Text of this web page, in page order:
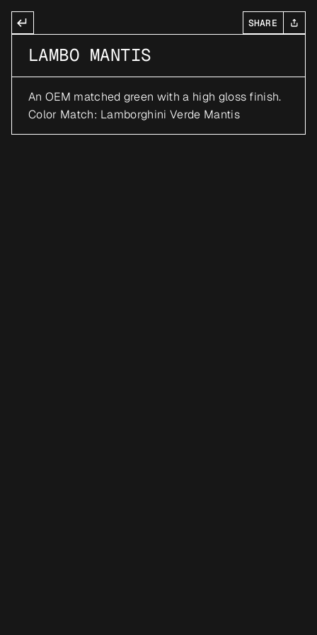
SHARE
LAMBO MANTIS
An OEM matched green with a high gloss finish.
Color Match: Lamborghini Verde Mantis